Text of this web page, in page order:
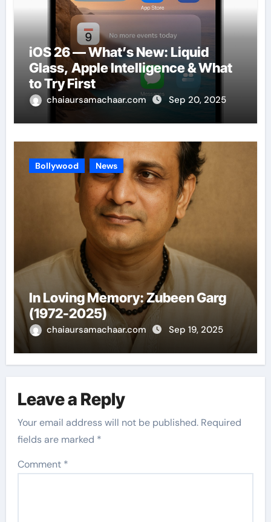
iOS 26 — What’s New: Liquid
Glass, Apple Intelligence & What
to Try First
chaiaursamachaar.com Sep 20, 2025
Bollywood News
In Loving Memory: Zubeen Garg
(1972-2025)
chaiaursamachaar.com Sep 19, 2025
Leave a Reply
Your email address will not be published. Required
fields are marked *
Comment *